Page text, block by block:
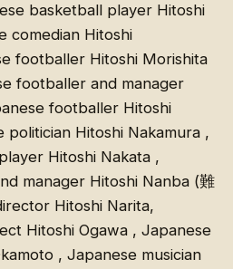
basketball player Hitoshi
comedian Hitoshi
footballer Hitoshi Morishita
footballer and manager
footballer Hitoshi
politician Hitoshi Nakamura ,
Hitoshi Nakata ,
manager Hitoshi Nanba (難
Hitoshi Narita,
Hitoshi Ogawa , Japanese
, Japanese musician